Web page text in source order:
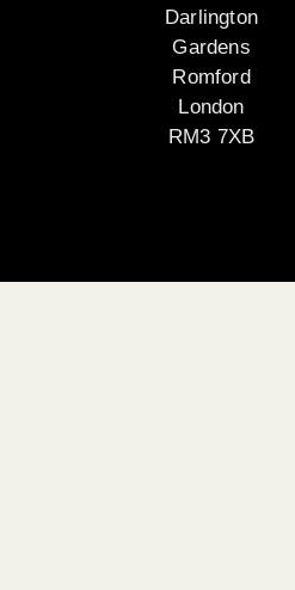
Darlington
Gardens
Romford
London
RM3 7XB